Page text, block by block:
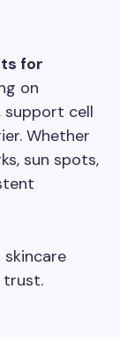
for
on
cell
Whether
sun spots,
trust.